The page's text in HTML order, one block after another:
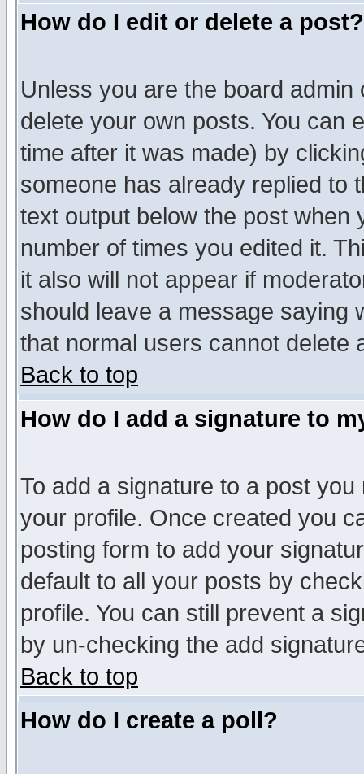
How do I edit or delete a post?
Unless you are the board
delete your own posts. You can
time after it was made) by
someone has already replied to
text output below the post when
number of times you edited it.
it also will not appear if
should leave a message saying
that normal users cannot delete
Back to top
How do I add a signature to
To add a signature to a post
your profile. Once created you
posting form to add your
default to all your posts by
profile. You can still prevent a
by un-checking the add
Back to top
How do I create a poll?